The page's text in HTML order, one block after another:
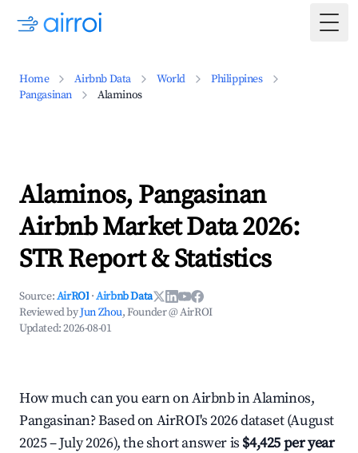
Home Airbnb Data World
Philippines
Pangasinan
Alaminos
Alaminos, Pangasinan
Airbnb Market Data 2026:
STR Report & Statistics
Source:AirROI ·Airbnb Data
Reviewed byJun Zhou, Founder @ AirROI
Updated:2026-08-01
How much can you earn on Airbnb in Alaminos,
Pangasinan? Based on AirROI's 2026 dataset (August
2025 – July 2026), the short answer is $4,425 per year